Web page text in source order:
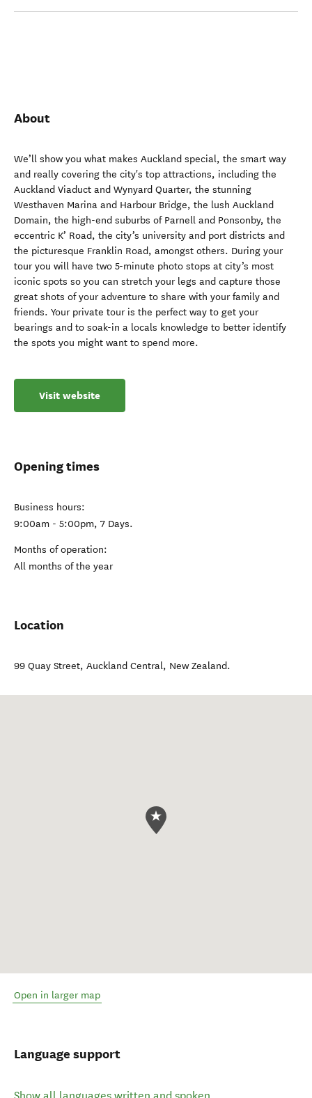
About
We’ll show you what makes Auckland special, the smart way
and really covering the city's top attractions, including the
Auckland Viaduct and Wynyard Quarter, the stunning
Westhaven Marina and Harbour Bridge, the lush Auckland
Domain, the high-end suburbs of Parnell and Ponsonby, the
eccentric K’ Road, the city’s university and port districts and
the picturesque Franklin Road, amongst others. During your
tour you will have two 5-minute photo stops at city’s most
iconic spots so you can stretch your legs and capture those
great shots of your adventure to share with your family and
friends. Your private tour is the perfect way to get your
bearings and to soak-in a locals knowledge to better identify
the spots you might want to spend more.
Visit website
Opening times
Business hours:
9:00am - 5:00pm, 7 Days.
Months of operation:
All months of the year
Location
99 Quay Street, Auckland Central, New Zealand.
Open in larger map
Language support